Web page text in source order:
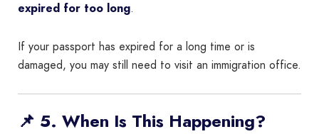
expired for too long.
If your passport has expired for a long time or is
damaged, you may still need to visit an immigration office.
📌 5. When Is This Happening?